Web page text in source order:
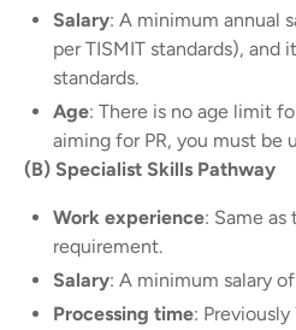
Salary: A minimum annual
per TISMIT standards),
standards.
Age: There is no age limit
aiming for PR, you must be
(B) Specialist Skills Pathway
Work experience: Same
requirement.
Salary: A minimum salary
Processing time: